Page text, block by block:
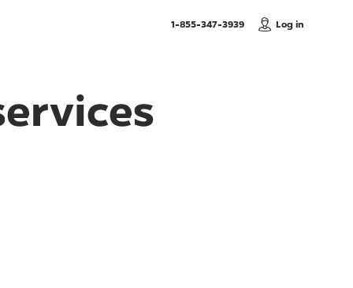
1-855-347-3939, Call usLog in